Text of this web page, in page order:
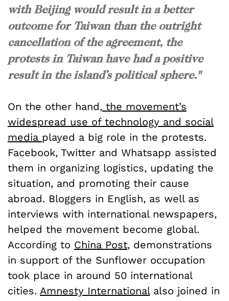
with Beijing would result in a better
outcome for Taiwan than the outright
cancellation of the agreement, the
protests in Taiwan have had a positive
result in the island’s political sphere."
On the other hand, the movement’s
widespread use of technology and social
media played a big role in the protests.
Facebook, Twitter and Whatsapp assisted
them in organizing logistics, updating the
situation, and promoting their cause
abroad. Bloggers in English, as well as
interviews with international newspapers,
helped the movement become global.
According to China Post, demonstrations
in support of the Sunflower occupation
took place in around 50 international
cities. Amnesty Internationalalso joined in